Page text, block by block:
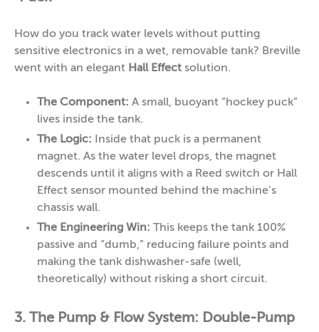
How do you track water levels without putting
sensitive electronics in a wet, removable tank? Breville
went with an elegant Hall Effect solution.
The Component: A small, buoyant “hockey puck”
lives inside the tank.
The Logic: Inside that puck is a permanent
magnet. As the water level drops, the magnet
descends until it aligns with a Reed switch or Hall
Effect sensor mounted behind the machine’s
chassis wall.
The Engineering Win: This keeps the tank 100%
passive and “dumb,” reducing failure points and
making the tank dishwasher-safe (well,
theoretically) without risking a short circuit.
3. The Pump & Flow System: Double-Pump